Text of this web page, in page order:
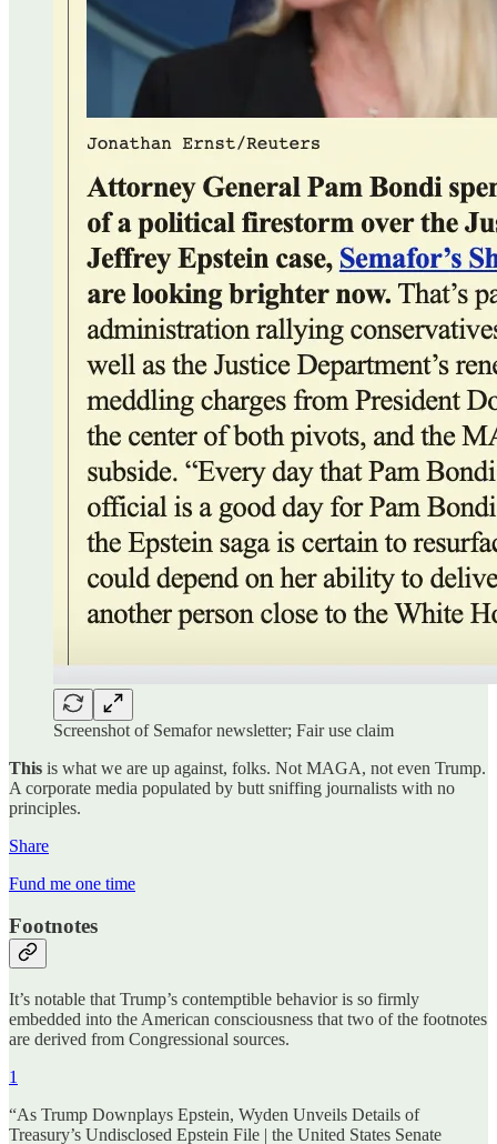
Screenshot of Semafor newsletter; Fair use claim
This is what we are up against, folks. Not MAGA, not even Trump.
A corporate media populated by butt sniffing journalists with no
principles.
Share
Fund me one time
Footnotes
It’s notable that Trump’s contemptible behavior is so firmly
embedded into the American consciousness that two of the footnotes
are derived from Congressional sources.
1
“As Trump Downplays Epstein, Wyden Unveils Details of
Treasury’s Undisclosed Epstein File | the United States Senate